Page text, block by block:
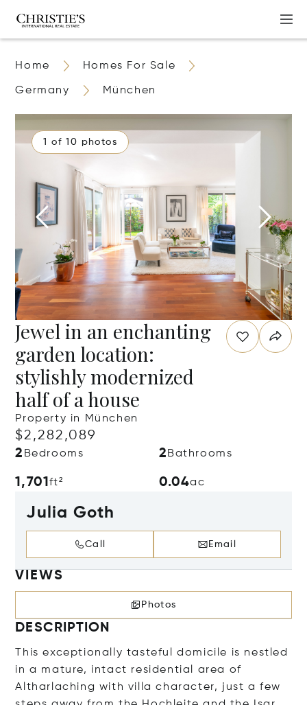
Home Homes For Sale
Germany München
1 of 10 photos
Jewel in an enchanting
garden location:
stylishly modernized
half of a house
Property in München
$2,282,089
2 Bedrooms 2 Bathrooms
1,701ft² 0.04ac
Julia Goth
Call Email
VIEWS
Photos
DESCRIPTION
This exceptionally tasteful domicile is nestled
in a mature, intact residential area of
Altharlaching with villa character, just a few